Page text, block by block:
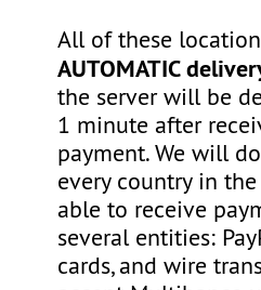
All of these
AUTOMATIC
the server will be
1 minute after
payment. We will
every country in
able to receive
several entities:
cards, and wire